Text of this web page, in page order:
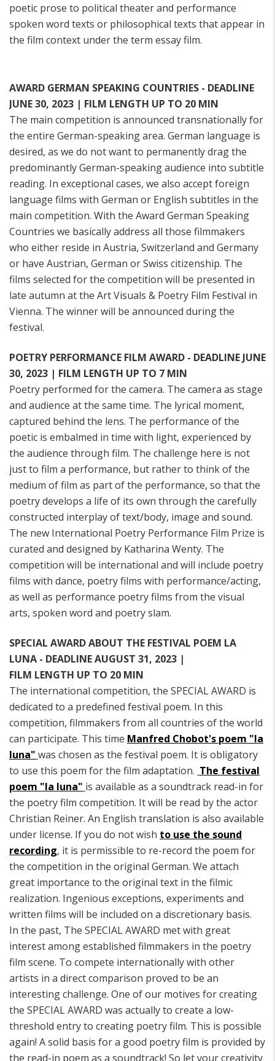
poetic prose to political theater and performance
spoken word texts or philosophical texts that appear in
the film context under the term essay film.
AWARD GERMAN SPEAKING COUNTRIES - DEADLINE
JUNE 30, 2023 | FILM LENGTH UP TO 20 MIN
The main competition is announced transnationally for
the entire German-speaking area. German language is
desired, as we do not want to permanently drag the
predominantly German-speaking audience into subtitle
reading. In exceptional cases, we also accept foreign
language films with German or English subtitles in the
main competition. With the Award German Speaking
Countries we basically address all those filmmakers
who either reside in Austria, Switzerland and Germany
or have Austrian, German or Swiss citizenship. The
films selected for the competition will be presented in
late autumn at the Art Visuals & Poetry Film Festival in
Vienna. The winner will be announced during the
festival.
POETRY PERFORMANCE FILM AWARD - DEADLINE JUNE
30, 2023 | FILM LENGTH UP TO 7 MIN
Poetry performed for the camera. The camera as stage
and audience at the same time. The lyrical moment,
captured behind the lens. The performance of the
poetic is embalmed in time with light, experienced by
the audience through film. The challenge here is not
just to film a performance, but rather to think of the
medium of film as part of the performance, so that the
poetry develops a life of its own through the carefully
constructed interplay of text/body, image and sound.
The new International Poetry Performance Film Prize is
curated and designed by Katharina Wenty. The
competition will be international and will include poetry
films with dance, poetry films with performance/acting,
as well as performance poetry films from the visual
arts, spoken word and poetry slam.
SPECIAL AWARD ABOUT THE FESTIVAL POEM LA
LUNA - DEADLINE AUGUST 31, 2023 |
FILM LENGTH UP TO 20 MIN
The international competition, the SPECIAL AWARD is
dedicated to a predefined festival poem. In this
competition, filmmakers from all countries of the world
can participate. This time Manfred Chobot's poem "la
luna" was chosen as the festival poem. It is obligatory
to use this poem for the film adaptation. The festival
poem "la luna" is available as a soundtrack read-in for
the poetry film competition. It will be read by the actor
Christian Reiner. An English translation is also available
under license. If you do not wish to use the sound
recording, it is permissible to re-record the poem for
the competition in the original German. We attach
great importance to the original text in the filmic
realization. Ingenious exceptions, experiments and
written films will be included on a discretionary basis.
In the past, The SPECIAL AWARD met with great
interest among established filmmakers in the poetry
film scene. To compete internationally with other
artists in a direct comparison proved to be an
interesting challenge. One of our motives for creating
the SPECIAL AWARD was actually to create a low-
threshold entry to creating poetry film. This is possible
again! A solid basis for a good poetry film is provided by
the read-in poem as a soundtrack! So let your creativity